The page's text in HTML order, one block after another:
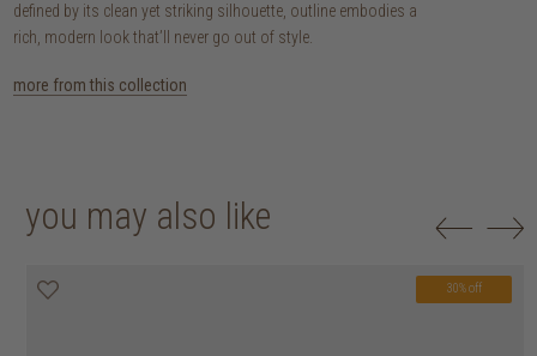
defined by its clean yet striking silhouette, outline embodies a
rich, modern look that’ll never go out of style.
more from this collection
you may also like
30% off
20% off
20% off
30% off
30% off
30% off